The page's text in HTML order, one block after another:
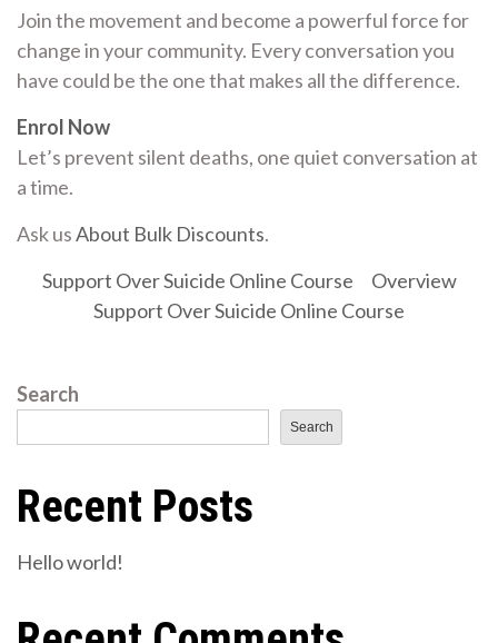
Join the movement and become a powerful force for
change in your community. Every conversation you
have could be the one that makes all the difference.
Enrol Now
Let’s prevent silent deaths, one quiet conversation at
a time.
Ask usAbout Bulk Discounts.
Support Over Suicide Online Course
Overview
Support Over Suicide Online Course
Search
Search
Recent Posts
Hello world!